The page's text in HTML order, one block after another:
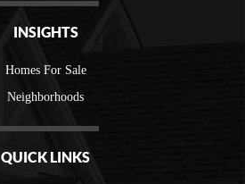
INSIGHTS
Homes For Sale
Neighborhoods
QUICK LINKS